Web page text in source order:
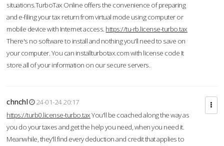
situations.TurboTax Online offers the convenience of preparing
and e-filing your tax return from virtual mode using computer or
mobile device with Internet access. https://tu-rb.license-turbo.tax
There's no software to install and nothing you'll need to save on
your computer. You can installturbotax.com with license code It
store all of your information on our secure servers.
chnchl
24-01-24 20:17
https://turb0.license-turbo.taxYou'll be coached along the way as
you do your taxes and get the help you need, when you need it.
Meanwhile, they'll find every deduction and credit that applies to